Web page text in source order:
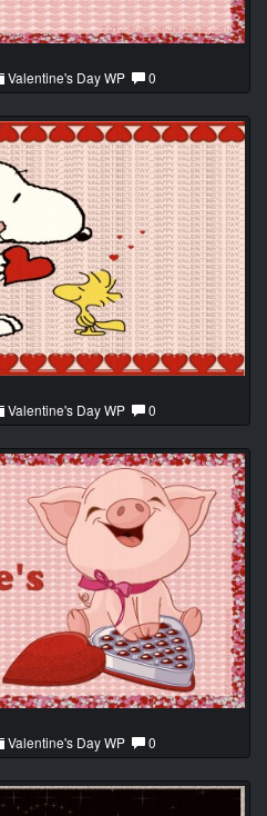
Valentine's Day WP 0
Valentine's Day WP 0
Valentine's Day WP 0